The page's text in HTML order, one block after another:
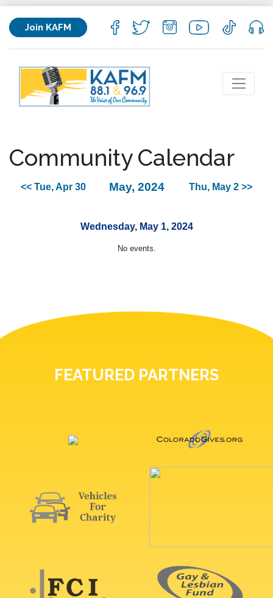
Join KAFM
Community Calendar
<< Tue, Apr 30 May, 2024 Thu, May 2 >>
Wednesday, May 1, 2024
No events.
FEATURED PARTNERS